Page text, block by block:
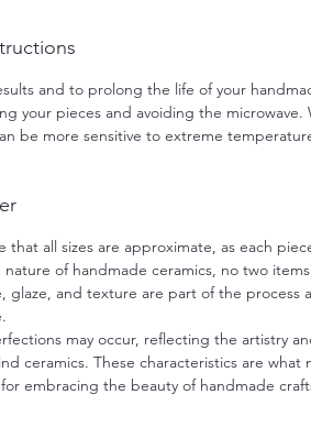
and to prolong the life of your
your pieces and avoiding the
be more sensitive to extreme
that all sizes are approximate, as each
of handmade ceramics, no two
glaze, and texture are part of the process
may occur, reflecting the artistry
ceramics. These characteristics are what
embracing the beauty of handmade